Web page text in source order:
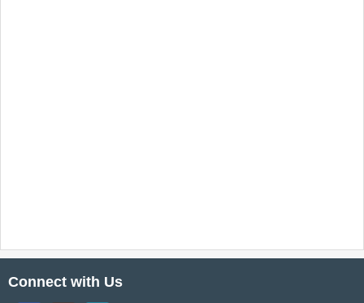
Connect with Us